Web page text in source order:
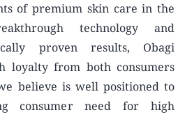
of premium skin care in the
technology and
proven results, Obagi
loyalty from both consumers
believe is well positioned to
consumer need for high